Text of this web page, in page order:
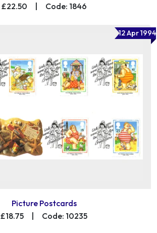
£22.50
| Code: 1846
12 Apr 1994
Picture Postcards
£18.75
Code: 10235